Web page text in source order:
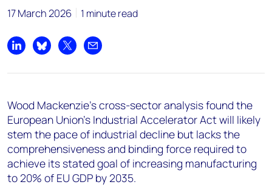
Chris Boba
+44 7408 841129
17 March 2026 1 minute read
Share on LinkedIn
Share on Bluesky
Share on XShare by email
Wood Mackenzie's cross-sector analysis found the
European Union's Industrial Accelerator Act will likely
stem the pace of industrial decline but lacks the
comprehensiveness and binding force required to
achieve its stated goal of increasing manufacturing
to 20% of EU GDP by 2035.